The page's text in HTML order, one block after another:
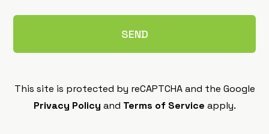
This site is protected by reCAPTCHA and the Google
Privacy Policy and Terms of Service apply.